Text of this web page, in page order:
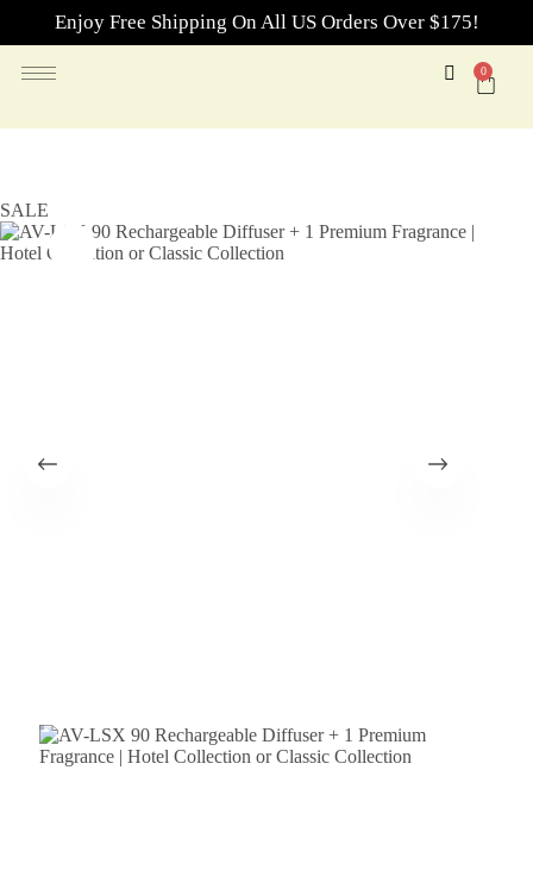
Enjoy Free Shipping On All US Orders Over $175!
0
SALE